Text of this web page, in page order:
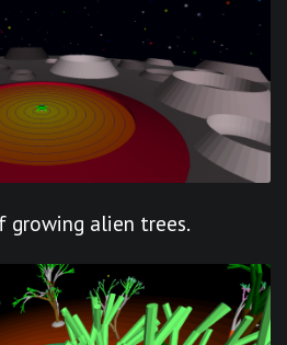
growing alien trees.